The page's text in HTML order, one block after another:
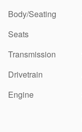
Body/Seating
Seats
Transmission
Drivetrain
Engine